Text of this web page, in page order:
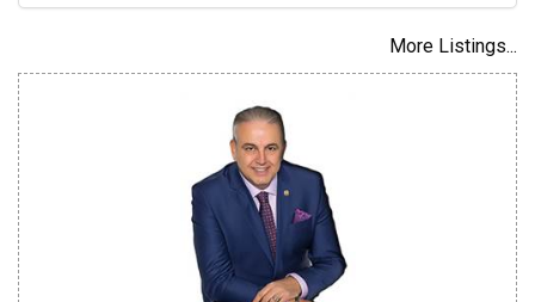
More Listings...